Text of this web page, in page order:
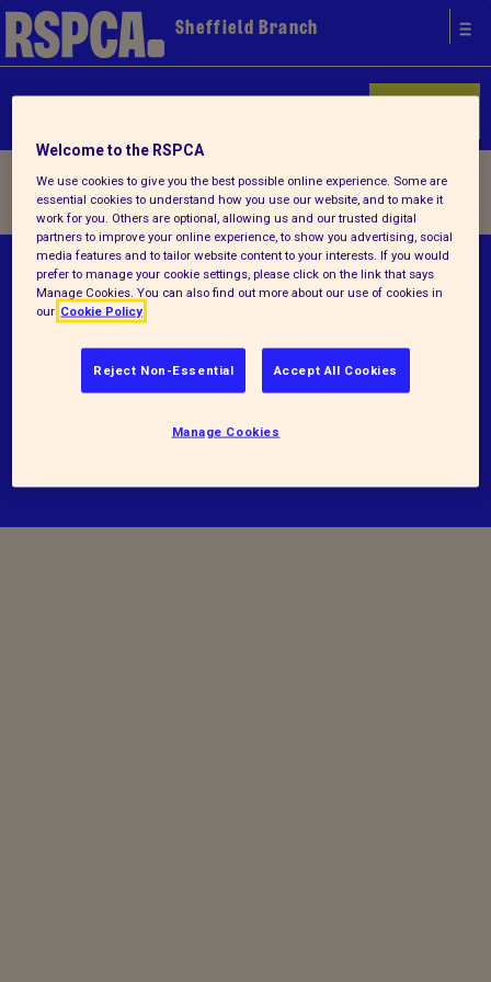
Sheffield Branch
Home/ Terms and conditions
© RSPCA 2026.All rights reserved. The RSPCA
helps animals in England and Wales.
Registered charity no.225570.
Welcome to the RSPCA
We use cookies to give you the best possible online experience. Some are
essential cookies to understand how you use our website, and to make it
work for you. Others are optional, allowing us and our trusted digital
partners to improve your online experience, to show you advertising, social
media features and to tailor website content to your interests. If you would
prefer to manage your cookie settings, please click on the link that says
Manage Cookies. You can also find out more about our use of cookies in
our Cookie Policy
Reject Non-Essential Accept All Cookies
Manage Cookies